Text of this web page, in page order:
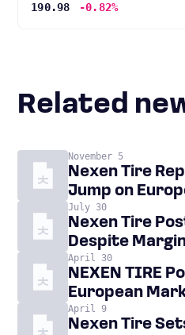
190.98 -0.82%
Related
November 5
Nexen Tire
Jump on
July 30
Nexen Tire
Despite
April 30
NEXEN TIRE
European
April 9
Nexen Tire